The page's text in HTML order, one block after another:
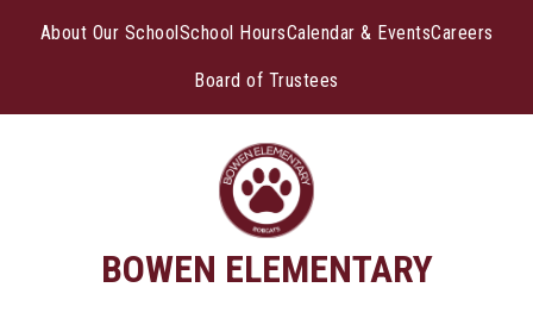
About Our SchoolSchool HoursCalendar & EventsCareers
Board of Trustees
BOWEN ELEMENTARY